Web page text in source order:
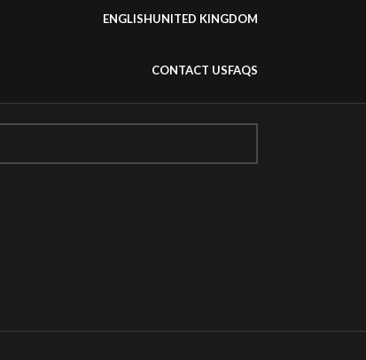
ENGLISHUNITED KINGDOM
CONTACT USFAQS